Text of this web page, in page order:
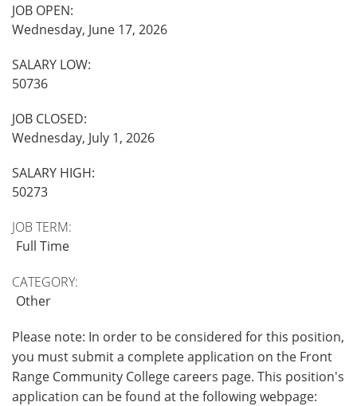
JOB OPEN:
Wednesday, June 17, 2026
SALARY LOW:
50736
JOB CLOSED:
Wednesday, July 1, 2026
SALARY HIGH:
50273
JOB TERM:
Full Time
CATEGORY:
Other
Please note: In order to be considered for this position,
you must submit a complete application on the Front
Range Community College careers page. This position's
application can be found at the following webpage: